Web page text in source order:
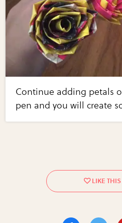
Continue adding petals
pen and you will create